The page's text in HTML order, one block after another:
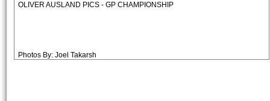
OLIVER AUSLAND PICS - GP CHAMPIONSHIP
Photos By: Joel Takarsh